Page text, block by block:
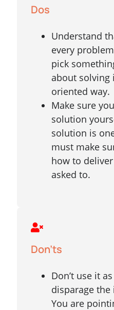
Dos
Understand
every
pick
about solving
oriented way.
Make sure
solution
solution is
must make
how to
asked to.
Don'ts
Don’t use it
disparage
You are